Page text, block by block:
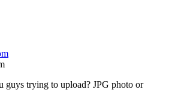
guys trying to upload? JPG photo or